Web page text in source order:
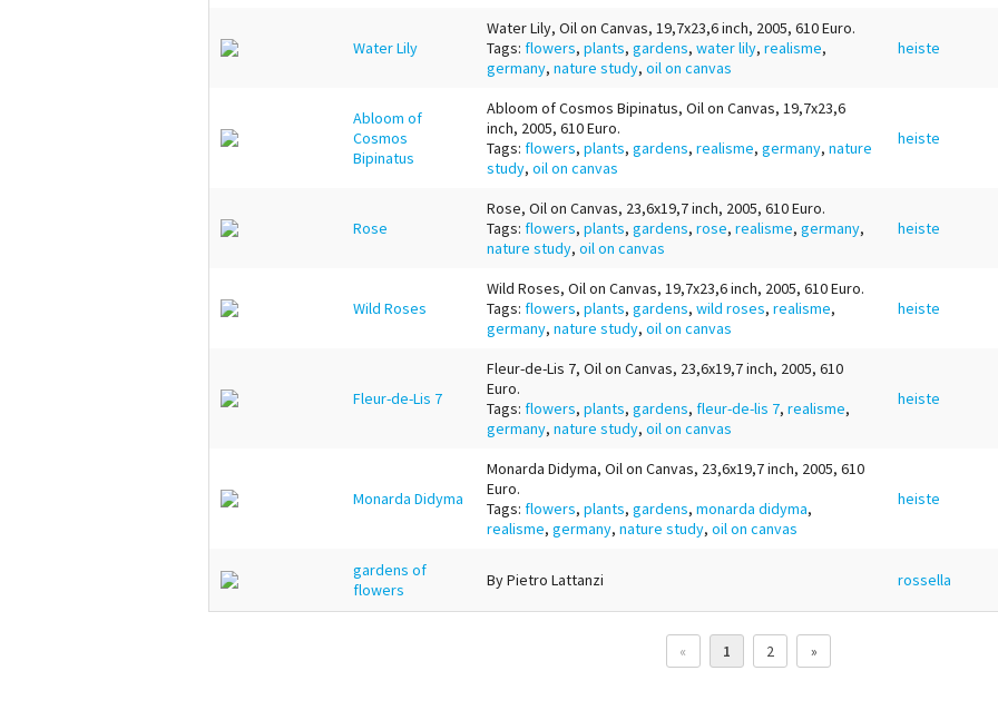
Water Lily
Water Lily, Oil on Canvas, 19,7x23,6 inch, 2005, 610 Euro.
Tags: flowers, plants, gardens, water lily, realisme,
germany, nature study, oil on canvas
heiste
Abloom of
Cosmos
Bipinatus
Abloom of Cosmos Bipinatus, Oil on Canvas, 19,7x23,6
inch, 2005, 610 Euro.
Tags: flowers, plants, gardens, realisme, germany, nature
study, oil on canvas
heiste
Rose
Rose, Oil on Canvas, 23,6x19,7 inch, 2005, 610 Euro.
Tags: flowers, plants, gardens, rose, realisme, germany,
nature study, oil on canvas
heiste
Wild Roses
Wild Roses, Oil on Canvas, 19,7x23,6 inch, 2005, 610 Euro.
Tags: flowers, plants, gardens, wild roses, realisme,
germany, nature study, oil on canvas
heiste
Fleur-de-Lis 7
Fleur-de-Lis 7, Oil on Canvas, 23,6x19,7 inch, 2005, 610
Euro.
Tags: flowers, plants, gardens, fleur-de-lis 7, realisme,
germany, nature study, oil on canvas
heiste
Monarda Didyma
Monarda Didyma, Oil on Canvas, 23,6x19,7 inch, 2005, 610
Euro.
Tags: flowers, plants, gardens, monarda didyma,
realisme, germany, nature study, oil on canvas
heiste
gardens of
flowers
By Pietro Lattanzi rossella
« 1 2 »